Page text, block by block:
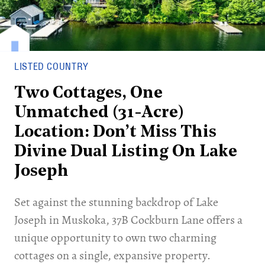
LISTED COUNTRY
Two Cottages, One
Unmatched (31-Acre)
Location: Don’t Miss This
Divine Dual Listing On Lake
Joseph
Set against the stunning backdrop of Lake
Joseph in Muskoka, 37B Cockburn Lane offers a
unique opportunity to own two charming
cottages on a single, expansive property.